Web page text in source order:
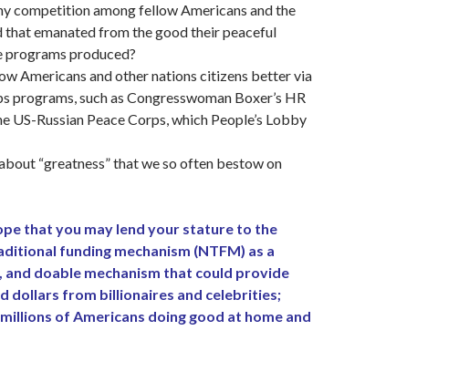
competition among fellow Americans and the
emanated from the good their peaceful
programs produced?
Americans and other nations citizens better via
programs, such as Congresswoman Boxer’s HR
US-Russian Peace Corps, which People’s Lobby
“greatness” that we so often bestow on
that you may lend your stature to the
funding mechanism (NTFM) as a
doable mechanism that could provide
dollars from billionaires and celebrities;
of Americans doing good at home and